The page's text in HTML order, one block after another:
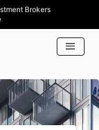
Brokers